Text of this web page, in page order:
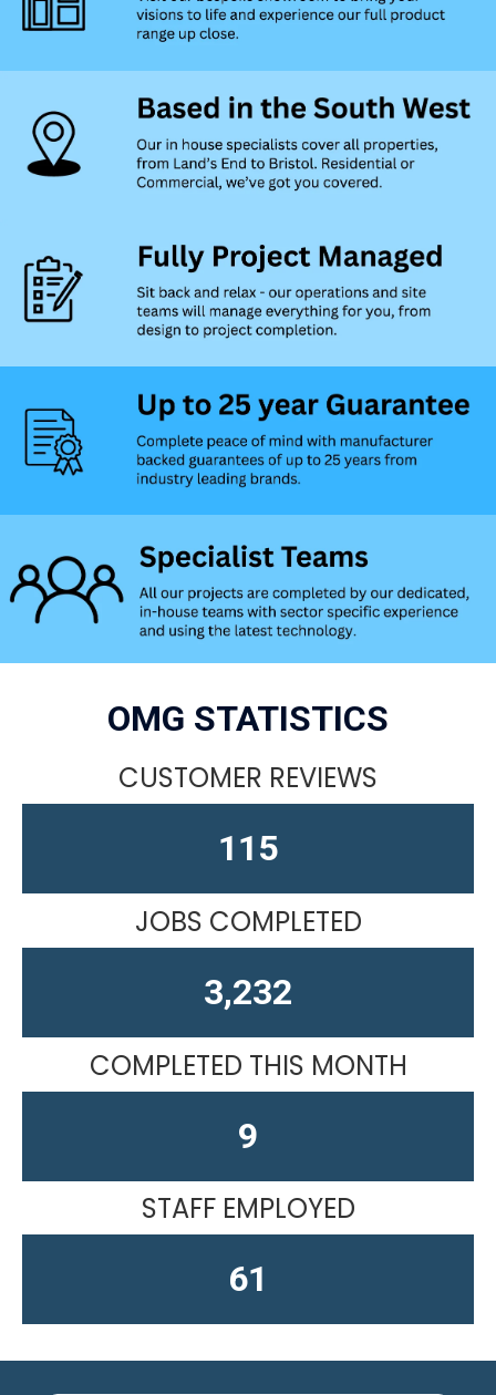
OMG STATISTICS
CUSTOMER REVIEWS
150
JOBS COMPLETED
4,212
COMPLETED THIS MONTH
10
STAFF EMPLOYED
61